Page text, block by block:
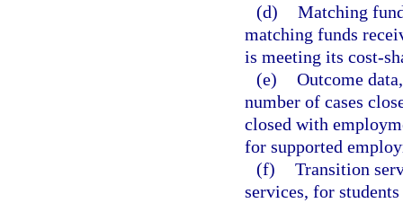
(d) Matching
matching funds
is meeting its cost-
(e) Outcome
number of cases
closed with
for supported
(f) Transition
services, for